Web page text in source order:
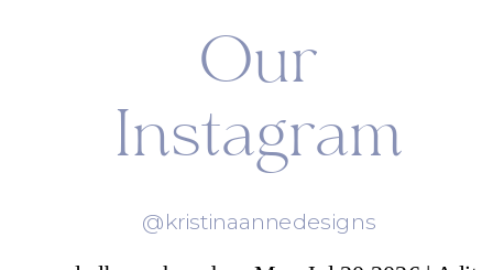
Our
Instagram
@kristinaannedesigns